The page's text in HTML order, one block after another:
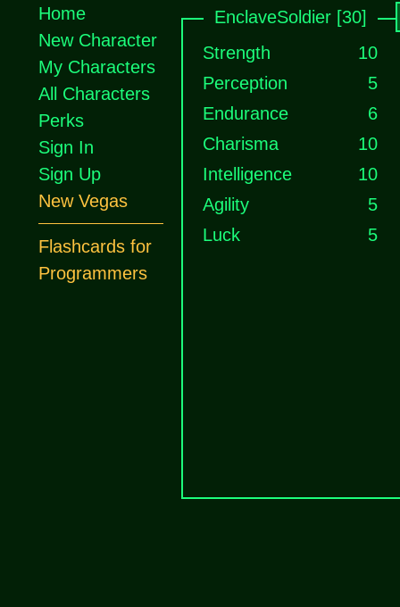
EnclaveSoldier [30]
Strength
10
Perception
5
Endurance
6
Charisma
10
Intelligence
10
Agility
5
Luck
5
Home
New Character
My Characters
All Characters
Perks
Sign In
Sign Up
New Vegas
Flashcards for
Programmers